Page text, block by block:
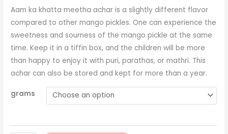
Aam ka khatta meetha achar is a slightly different flavor
compared to other mango pickles. One can experience the
sweetness and sourness of the mango pickle at the same
time. Keep it in a tiffin box, and the children will be more
than happy to enjoy it with puri, parathas, or mathri. This
achar can also be stored and kept for more than a year.
grams